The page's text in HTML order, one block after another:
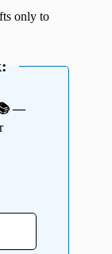
only to
—